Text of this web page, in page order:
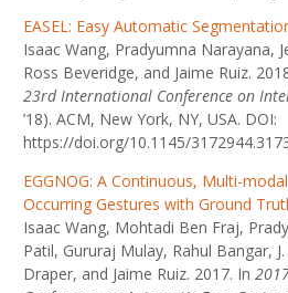
EASEL: Easy Automatic
Isaac Wang, Pradyumna Narayana,
Ross Beveridge, and Jaime Ruiz.
23rd International Conference on
’18). ACM, New York, NY, USA. DOI:
https://doi.org/10.1145/
EGGNOG: A Continuous, Multi-
Occurring Gestures with Ground
Isaac Wang, Mohtadi Ben Fraj,
Patil, Gururaj Mulay, Rahul Bangar,
Draper, and Jaime Ruiz. 2017. In